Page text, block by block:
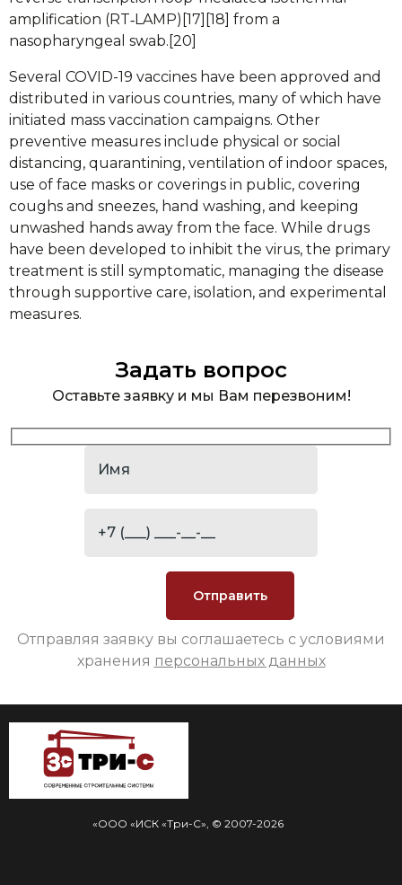
amplification (RT‑LAMP)[17][18] from a
nasopharyngeal swab.[20]
Several COVID-19 vaccines have been approved and
distributed in various countries, many of which have
initiated mass vaccination campaigns. Other
preventive measures include physical or social
distancing, quarantining, ventilation of indoor spaces,
use of face masks or coverings in public, covering
coughs and sneezes, hand washing, and keeping
unwashed hands away from the face. While drugs
have been developed to inhibit the virus, the primary
treatment is still symptomatic, managing the disease
through supportive care, isolation, and experimental
measures.
Задать вопрос
Оставьте заявку и мы Вам перезвоним!
Отправляя заявку вы соглашаетесь с условиями
хранения персональных данных
«ООО «ИСК «Три-С», © 2007-2026